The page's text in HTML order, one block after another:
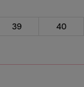
39
40